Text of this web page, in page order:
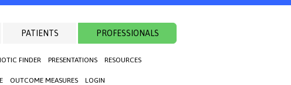
PATIENTS PROFESSIONALS
FINDER PRESENTATIONS RESOURCES
OUTCOME MEASURES
LOGIN